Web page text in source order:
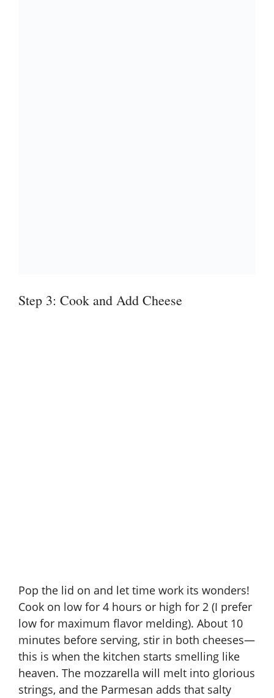
Step 3: Cook and Add Cheese
Pop the lid on and let time work its wonders!
Cook on low for 4 hours or high for 2 (I prefer
low for maximum flavor melding). About 10
minutes before serving, stir in both cheeses—
this is when the kitchen starts smelling like
heaven. The mozzarella will melt into glorious
strings, and the Parmesan adds that salty